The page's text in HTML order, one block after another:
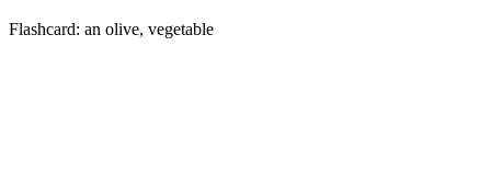
Flashcard: an olive, vegetable